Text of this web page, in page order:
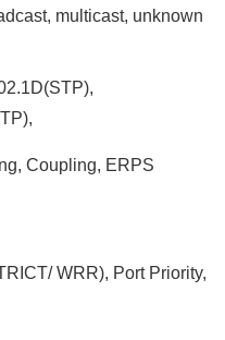
multicast, unknown
Coupling, ERPS
WRR), Port Priority,